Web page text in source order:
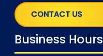
CONTACT US
Business Hours